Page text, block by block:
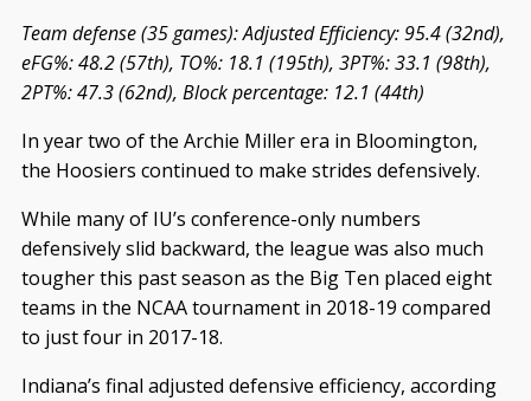
Team defense (35 games): Adjusted Efficiency: 95.4 (32nd),
eFG%: 48.2 (57th), TO%: 18.1 (195th), 3PT%: 33.1 (98th),
2PT%: 47.3 (62nd), Block percentage: 12.1 (44th)
In year two of the Archie Miller era in Bloomington,
the Hoosiers continued to make strides defensively.
While many of IU’s conference-only numbers
defensively slid backward, the league was also much
tougher this past season as the Big Ten placed eight
teams in the NCAA tournament in 2018-19 compared
to just four in 2017-18.
Indiana’s final adjusted defensive efficiency, according